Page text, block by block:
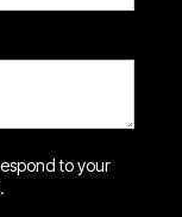
to your